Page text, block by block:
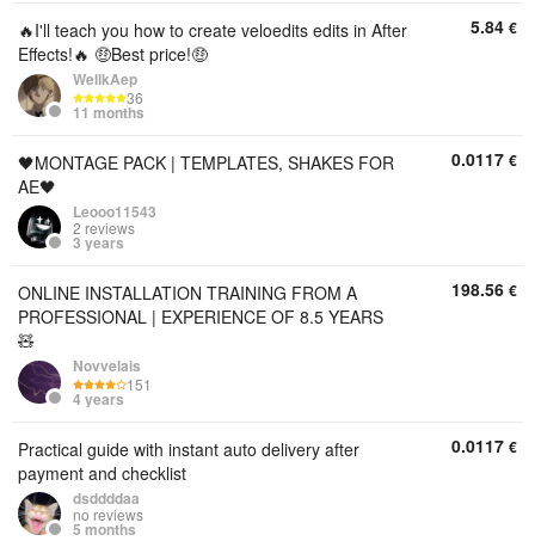
🔥I'll teach you how to create veloedits edits in After
Effects!🔥 🤑Best price!🤑
WellkAep
36
11 months
5.84 €
🖤MONTAGE PACK | TEMPLATES, SHAKES FOR
AE🖤
Leooo11543
2 reviews
3 years
0.0117 €
ONLINE INSTALLATION TRAINING FROM A
PROFESSIONAL | EXPERIENCE OF 8.5 YEARS
🧸
Novvelais
151
4 years
198.56 €
Practical guide with instant auto delivery after
payment and checklist
dsddddaa
no reviews
5 months
0.0117 €